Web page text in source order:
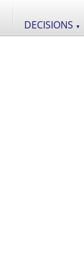
DECISIONS ▼